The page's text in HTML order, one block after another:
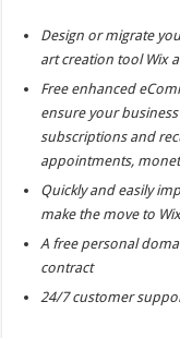
Design or migrate
art creation tool Wix
Free enhanced
ensure your
subscriptions and
appointments,
Quickly and easily
make the move to
A free personal
contract
24/7 customer